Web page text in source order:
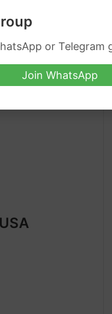
or Telegram
Join WhatsApp